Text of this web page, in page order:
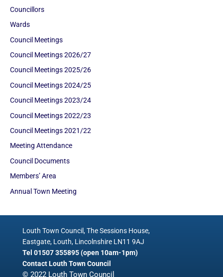
Councillors
Wards
Council Meetings
Council Meetings 2026/27
Council Meetings 2025/26
Council Meetings 2024/25
Council Meetings 2023/24
Council Meetings 2022/23
Council Meetings 2021/22
Meeting Attendance
Council Documents
Members’ Area
Annual Town Meeting
Louth Town Council, The Sessions House,
Eastgate, Louth, Lincolnshire LN11 9AJ
Tel 01507 355895 (open 10am-1pm)
Contact Louth Town Council
© 2022 Louth Town Council